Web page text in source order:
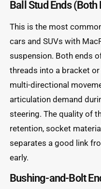
Ball Stud Ends (Both
This is the most
cars and SUVs with
suspension. Both ends
threads into a bracket
multi-directional
articulation demand
steering. The quality of
retention, socket
separates a good link
early.
Bushing-and-Bolt